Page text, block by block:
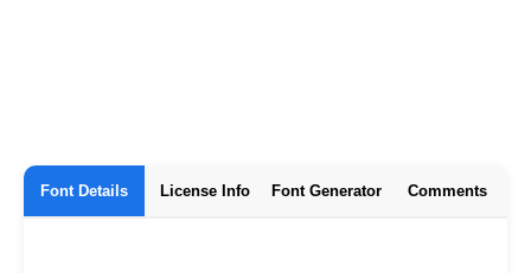
Font Details License Info Font Generator Comments